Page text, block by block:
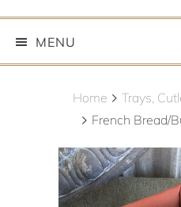
MENU
Home
Trays,
French Bread/